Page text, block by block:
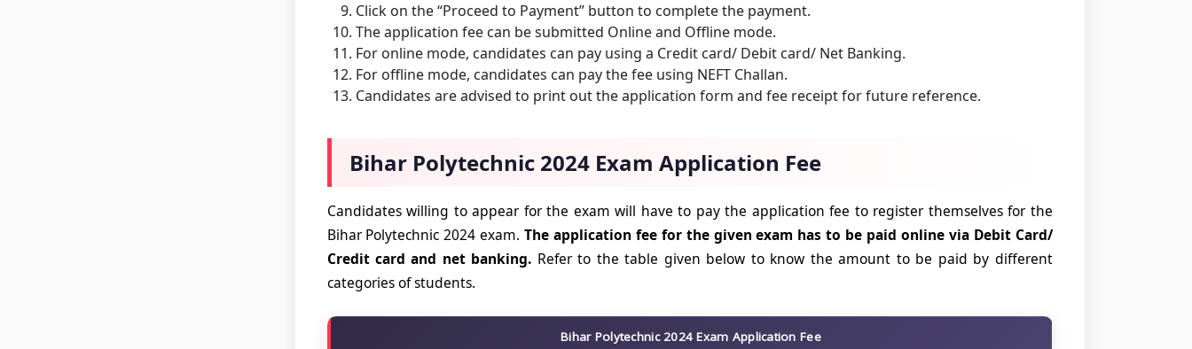
Click on the “Proceed to Payment” button to complete the payment.
The application fee can be submitted Online and Offline mode.
For online mode, candidates can pay using a Credit card/ Debit card/ Net Banking.
For offline mode, candidates can pay the fee using NEFT Challan.
Candidates are advised to print out the application form and fee receipt for future reference.
Bihar Polytechnic 2024 Exam Application Fee
Candidates willing to appear for the exam will have to pay the application fee to register themselves for the
Bihar Polytechnic 2024 exam.The application fee for the given exam has to be paid online via Debit Card/
Credit card and net banking. Refer to the table given below to know the amount to be paid by different
categories of students.
Bihar Polytechnic 2024 Exam Application Fee